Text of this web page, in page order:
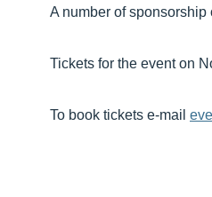
A number of
Tickets for the event on
To book tickets e-mail